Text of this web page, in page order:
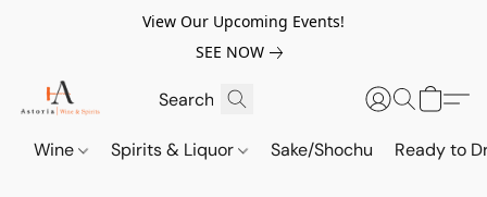
View Our Upcoming Events!
SEE NOW
Wine Spirits & Liquor Sake/Shochu Ready to